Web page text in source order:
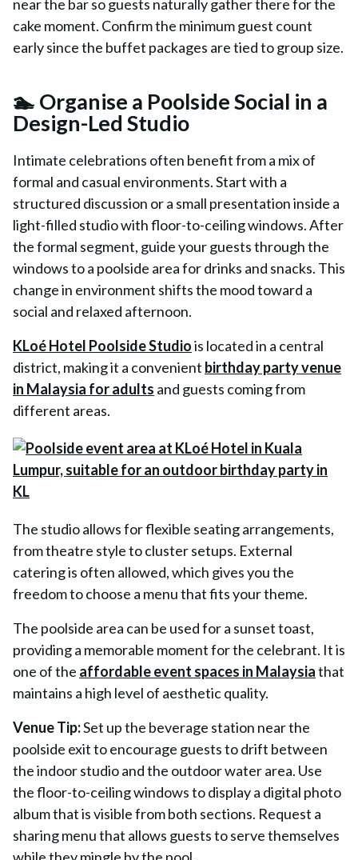
near the bar so guests naturally gather there for the
cake moment. Confirm the minimum guest count
early since the buffet packages are tied to group size.
🏊 Organise a Poolside Social in a
Design-Led Studio
Intimate celebrations often benefit from a mix of
formal and casual environments. Start with a
structured discussion or a small presentation inside a
light-filled studio with floor-to-ceiling windows. After
the formal segment, guide your guests through the
windows to a poolside area for drinks and snacks. This
change in environment shifts the mood toward a
social and relaxed afternoon.
KLoé Hotel Poolside Studiois located in a central
district, making it a convenient birthday party venue
in Malaysia for adults and guests coming from
different areas.
The studio allows for flexible seating arrangements,
from theatre style to cluster setups. External
catering is often allowed, which gives you the
freedom to choose a menu that fits your theme.
The poolside area can be used for a sunset toast,
providing a memorable moment for the celebrant. It is
one of the affordable event spaces in Malaysiathat
maintains a high level of aesthetic quality.
Venue Tip:Set up the beverage station near the
poolside exit to encourage guests to drift between
the indoor studio and the outdoor water area. Use
the floor-to-ceiling windows to display a digital photo
album that is visible from both sections. Request a
sharing menu that allows guests to serve themselves